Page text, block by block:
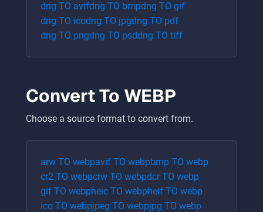
dng TO avifdng TO bmpdng TO gif
dng TO icodng TO jpgdng TO pdf
dng TO pngdng TO psddng TO tiff
Convert To WEBP
Choose a source format to convert from.
arw TO webpavif TO webpbmp TO webp
cr2 TO webpcrw TO webpdcrTO webp
gif TO webpheic TO webpheif TO webp
ico TO webpjpeg TO webpjpg TO webp